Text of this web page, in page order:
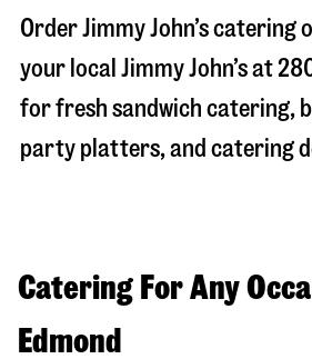
Order Jimmy John’s catering
your local Jimmy John’s at
for fresh sandwich catering,
party platters, and catering
Catering For Any
Edmond